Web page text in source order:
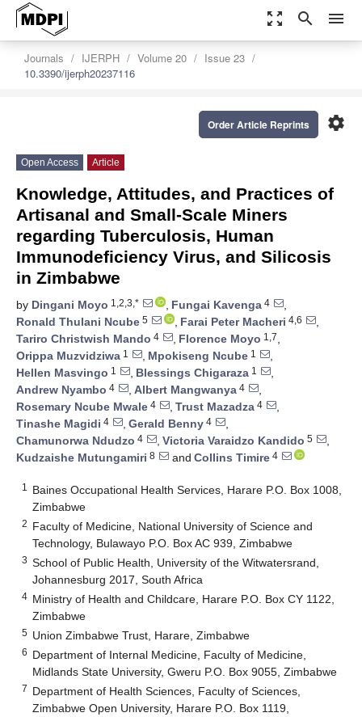
zoom_out_map search menu
Journals IJERPH Volume 20
Issue 23
10.3390/ijerph20237116
settings
Order Article Reprints
Open Access Article
Knowledge, Attitudes, and Practices of
Artisanal and Small-Scale Miners
regarding Tuberculosis, Human
Immunodeficiency Virus, and Silicosis
in Zimbabwe
by Dingani Moyo 1,2,3,* , Fungai Kavenga 4
,
Ronald Thulani Ncube 5 , Farai Peter Macheri 4,6
,
Tariro Christwish Mando 4 , Florence Moyo 1,7,
Orippa Muzvidziwa 1 , Mpokiseng Ncube 1
,
Hellen Masvingo 1 , Blessings Chigaraza 1
,
Andrew Nyambo 4 , Albert Mangwanya 4
,
Rosemary Ncube Mwale 4 , Trust Mazadza 4
,
Tinashe Magidi 4 , Gerald Benny 4
,
Chamunorwa Ndudzo 4 , Victoria Varaidzo Kandido 5
,
Kudzaishe Mutungamiri 8 and Collins Timire 4
1
Baines Occupational Health Services, Harare P.O. Box 1008,
Zimbabwe
2 Faculty of Medicine, National University of Science and
Technology, Bulawayo P.O. Box AC 939, Zimbabwe
3 School of Public Health, University of the Witwatersrand,
Johannesburg 2017, South Africa
4 Ministry of Health and Childcare, Harare P.O. Box CY 1122,
Zimbabwe
5 Union Zimbabwe Trust, Harare, Zimbabwe
6 Department of Internal Medicine, Faculty of Medicine,
Midlands State University, Gweru P.O. Box 9055, Zimbabwe
7 Department of Health Sciences, Faculty of Sciences,
Zimbabwe Open University, Harare P.O. Box 1119,